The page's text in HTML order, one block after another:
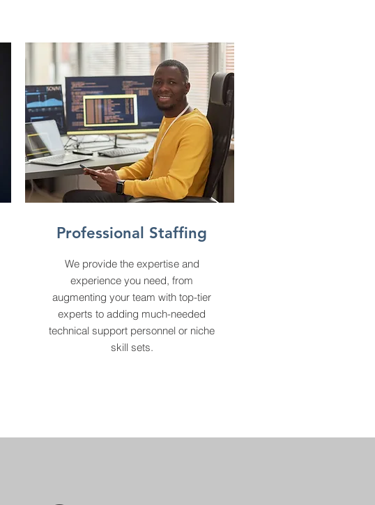
Professional Staffing
We provide the expertise and
experience you need, from
augmenting your team with top-tier
experts to adding much-needed
technical support personnel or niche
skill sets.